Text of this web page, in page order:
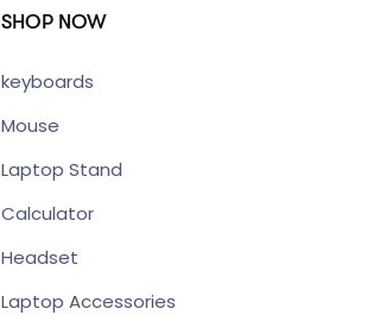
SHOP NOW
keyboards
Mouse
Laptop Stand
Calculator
Headset
Laptop Accessories